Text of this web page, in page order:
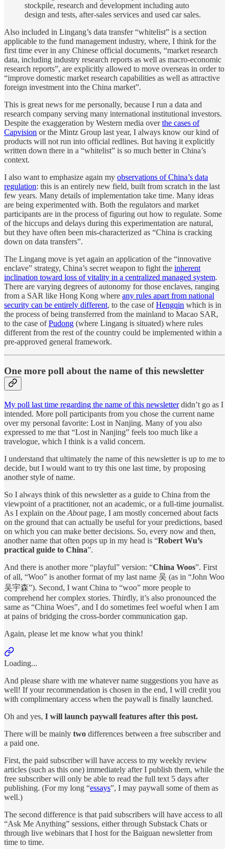
stockpile, research and development including auto
design and tests, after-sales services and used car sales.
Also included in Lingang’s data transfer “whitelist” is a section
applicable to the fund management industry, where, I think for the
first time ever in any Chinese official documents, “market research
data, including industry research reports as well as macro-economic
research reports”, are explicitly allowed to move overseas in order to
“improve domestic market research capabilities as well as attractive
foreign investment into the China market”.
This is great news for me personally, because I run a data and
research company serving many international institutional investors.
Despite the exaggeration by Western media overthe cases of
Capvision or the Mintz Group last year, I always know our kind of
products will not run into official redlines. But having it explicitly
written down there in a “whitelist” is so much better in China’s
context.
I also want to emphasize again my observations of China’s data
regulation: this is an entirely new field, built from scratch in the last
few years. Many details of implementation take time. Many ideas
are being experimented with. Both the regulators and market
participants are in the process of figuring out how to regulate. Some
of the hiccups and delays during this experimentation are natural,
but they have often been mis-characterized as “China is cracking
down on data transfers”.
The Lingang move is yet again an application of the “innovative
enclave” strategy, China’s secret weapon to fight the inherent
inclination toward loss of vitality in a centralized managed system.
There are varying degrees of autonomy for those enclaves, ranging
from a SAR like Hong Kong where any rules apart from national
security can be entirely different, to the case ofHengqin which is in
the process of being transferred from the mainland to Macao SAR,
to the case ofPudong (where Lingang is situated) where rules
different from the rest of the country could be implemented within a
pre-approved general framework.
One more poll about the name of this newsletter
My poll last time regarding the name of this newsletterdidn’t go as I
intended. More poll participants from you chose the current name
over my personal favorite: Lost in Nanjing. Many of you also
expressed to me that “Lost in Nanjing” feels too much like a
travelogue, which I think is a valid concern.
I understand that ultimately the name of this newsletter is up to me to
decide, but I would want to try this one last time, by proposing
another style of name.
So I always think of this newsletter as a guide to China from the
viewpoint of a practitioner, not an academic, or a full-time journalist.
As I explain on the Aboutpage, I am mostly concerned about facts
on the ground that can actually be useful for your predictions, based
on which you can make better decisions. So, every now and then,
another name that often pops up in my head is “Robert Wu’s
practical guide to China”.
And there is another more “playful” version: “China Woos”. First
of all, “Woo” is another format of my last name 吴 (as in “John Woo
吴宇森”). Second, I want China to “woo” more people to
comprehend her complex stories. Thirdly, it’s also pronounced the
same as “China Woes”, and I do sometimes feel woeful when I am
at pains of bridging the cross-border communication gap.
Again, please let me know what you think!
Loading...
And please share with me whatever name suggestions you have as
well! If your recommendation is chosen in the end, I will credit you
with complimentary access when the paywall is finally launched.
Oh and yes, I will launch paywall features after this post.
There will be mainly two differences between a free subscriber and
a paid one.
First, the paid subscriber will have access to my weekly review
articles (such as this one) immediately after I publish them, while the
free subscriber will only be able to read the full text 5 days after
publishing. (For my long “essays”, I may paywall some of them as
well.)
The second difference is that paid subscribers will have access to all
“Ask Me Anything” sessions, either through Substack Chats or
through live webinars that I host for the Baiguan newsletter from
time to time.